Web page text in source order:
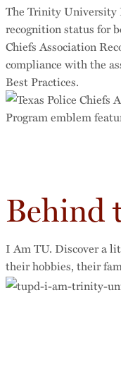
The Trinity University
recognition status for
Chiefs Association
compliance with the
Best Practices.
Behind
I Am TU. Discover a
their hobbies, their